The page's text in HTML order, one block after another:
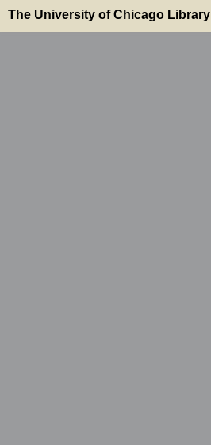
The University of Chicago Library